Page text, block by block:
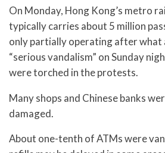
On Monday, Hong Kong’s metro
typically carries about 5 million
only partially operating after what
“serious vandalism” on Sunday
were torched in the protests.
Many shops and Chinese banks
damaged.
About one-tenth of ATMs were